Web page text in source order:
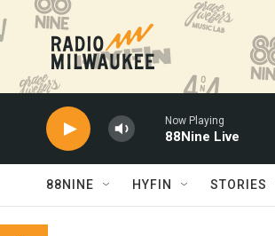
Skip to main content
Now Playing
88Nine Live
88NINE HYFIN STORIES